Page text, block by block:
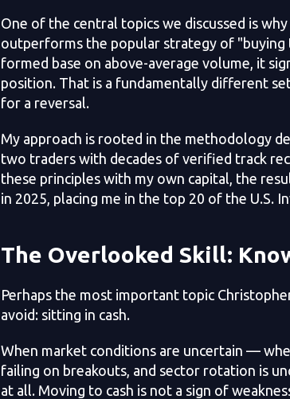
One of the central topics we discussed is
outperforms the popular strategy of "buying
formed base on above-average volume, it
position. That is a fundamentally different
for a reversal.
My approach is rooted in the methodology
two traders with decades of verified track
these principles with my own capital, the
in 2025, placing me in the top 20 of the U.S.
The Overlooked Skill:
Perhaps the most important topic
avoid: sitting in cash.
When market conditions are uncertain —
failing on breakouts, and sector rotation is
at all. Moving to cash is not a sign of